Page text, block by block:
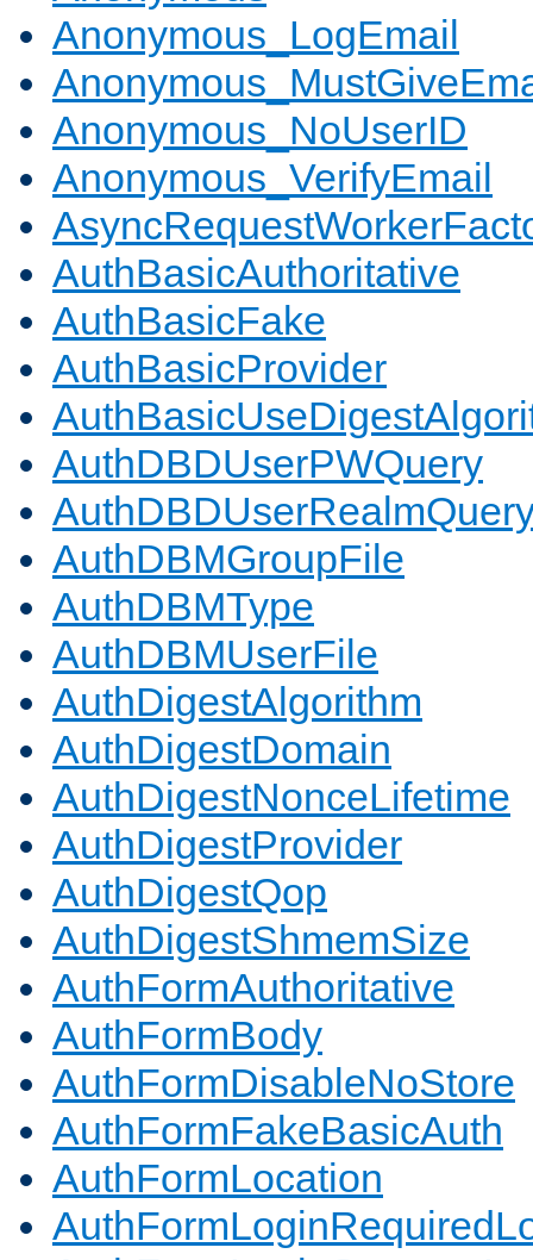
Anonymous_LogEmail
Anonymous_NoUserID
Anonymous_VerifyEmail
AuthBasicAuthoritative
AuthBasicFake
AuthBasicProvider
AuthDBDUserPWQuery
AuthDBMGroupFile
AuthDBMType
AuthDBMUserFile
AuthDigestAlgorithm
AuthDigestDomain
AuthDigestNonceLifetime
AuthDigestProvider
AuthDigestQop
AuthDigestShmemSize
AuthFormAuthoritative
AuthFormBody
AuthFormDisableNoStore
AuthFormFakeBasicAuth
AuthFormLocation